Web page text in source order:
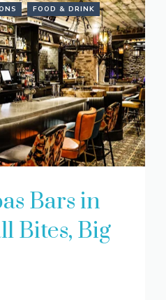
FOOD & DRINK
Bars in
Bites, Big